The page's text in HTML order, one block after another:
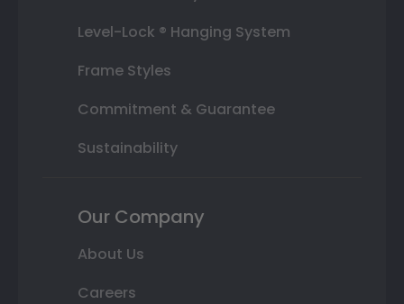
Level-Lock ® Hanging System
Frame Styles
Commitment & Guarantee
Sustainability
Our Company
About Us
Careers